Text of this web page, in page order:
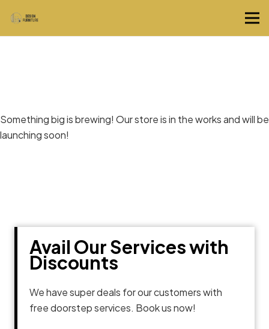
Something big is brewing! Our store is in the works and will be
launching soon!
Avail Our Services with
Discounts
We have super deals for our customers with
free doorstep services. Book us now!